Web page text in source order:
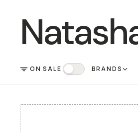
FILTER
ON SALE On Sale BRANDS